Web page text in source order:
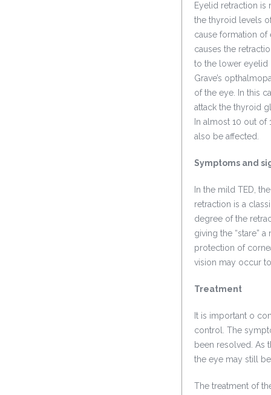
Eyelid retraction
the thyroid levels
cause formation of
causes the
to the lower eyelid
Grave’s
of the eye. In this
attack the thyroid
In almost 10 out
also be affected.
Symptoms and
In the mild TED,
retraction is a
degree of the
giving the “stare”
protection of
vision may occur
Treatment
It is important o
control. The
been resolved. As
the eye may still
The treatment of